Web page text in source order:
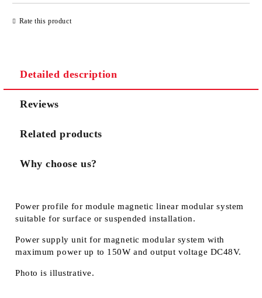
Rate this product
Detailed description
Reviews
Related products
Why choose us?
Power profile for module magnetic linear modular system
suitable for surface or suspended installation.
Power supply unit for magnetic modular system with
maximum power up to 150W and output voltage DC48V.
Photo is illustrative.